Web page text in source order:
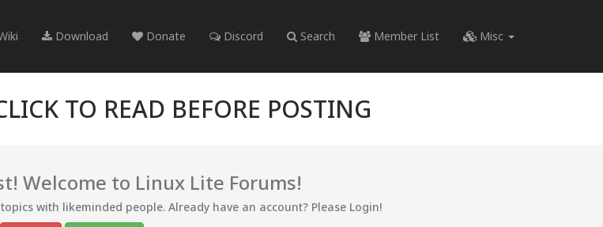
Download Donate Discord Search Member List Misc
TO READ BEFORE POSTING
Welcome to Linux Lite Forums!
with likeminded people. Already have an account? Please Login!